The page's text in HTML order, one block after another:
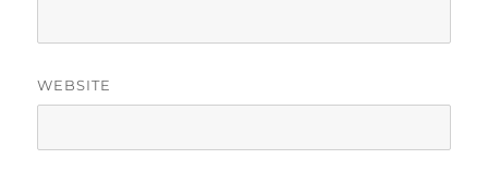
WEBSITE